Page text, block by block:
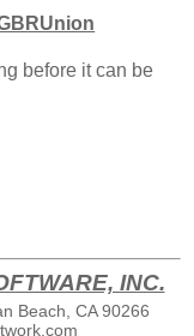
before it can be
INC.
Beach, CA 90266